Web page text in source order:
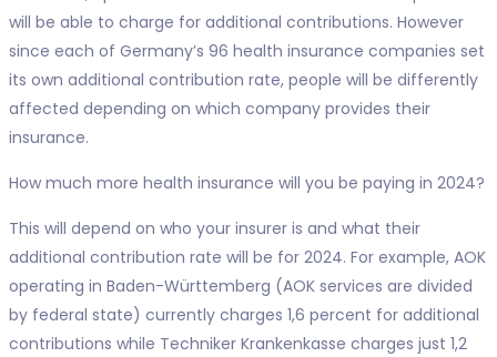
will be able to charge for additional contributions. However
since each of Germany’s 96 health insurance companies set
its own additional contribution rate, people will be differently
affected depending on which company provides their
insurance.
How much more health insurance will you be paying in 2024?
This will depend on who your insurer is and what their
additional contribution rate will be for 2024. For example, AOK
operating in Baden-Württemberg (AOK services are divided
by federal state) currently charges 1,6 percent for additional
contributions while Techniker Krankenkasse charges just 1,2